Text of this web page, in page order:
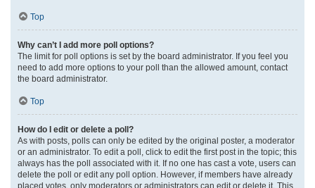
Top
Why can’t I add more poll options?
The limit for poll options is set by the board administrator. If you feel you
need to add more options to your poll than the allowed amount, contact
the board administrator.
Top
How do I edit or delete a poll?
As with posts, polls can only be edited by the original poster, a moderator
or an administrator. To edit a poll, click to edit the first post in the topic; this
always has the poll associated with it. If no one has cast a vote, users can
delete the poll or edit any poll option. However, if members have already
placed votes, only moderators or administrators can edit or delete it. This